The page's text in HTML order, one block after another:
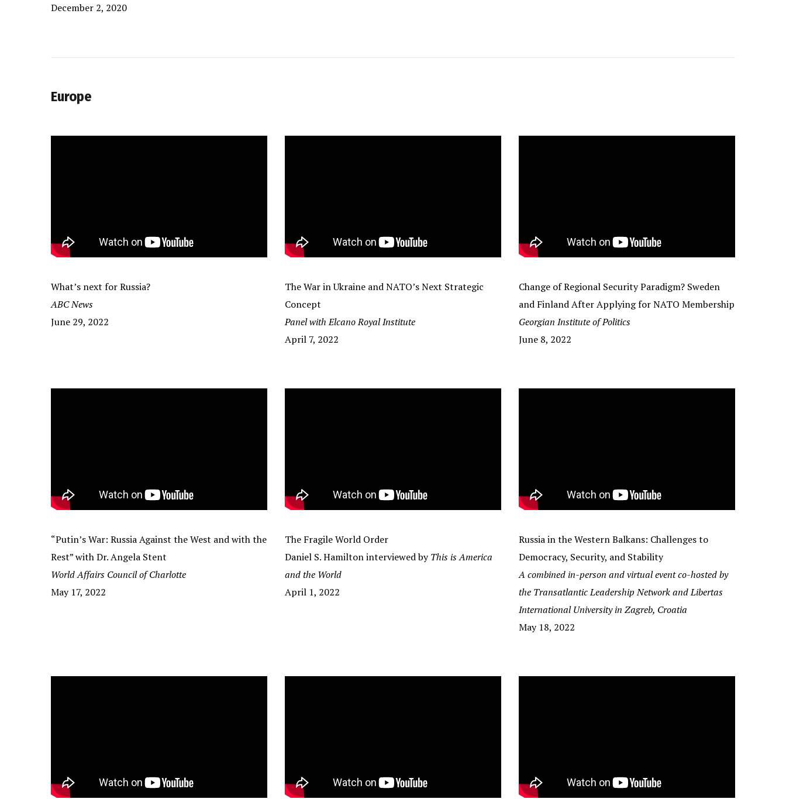
December 2, 2020
Europe
What’s next for Russia?
ABC News
June 29, 2022
The War in Ukraine and NATO’s Next Strategic
Concept
Panel with Elcano Royal Institute
April 7, 2022
Change of Regional Security Paradigm? Sweden
and Finland After Applying for NATO Membership
Georgian Institute of Politics
June 8, 2022
“Putin’s War: Russia Against the West and with the
Rest” with Dr. Angela Stent
World Affairs Council of Charlotte
May 17, 2022
The Fragile World Order
Daniel S. Hamilton interviewed byThis is America
and the World
April 1, 2022
Russia in the Western Balkans: Challenges to
Democracy, Security, and Stability
A combined in-person and virtual event co-hosted by
the Transatlantic Leadership Network and Libertas
International University in Zagreb, Croatia
May 18, 2022